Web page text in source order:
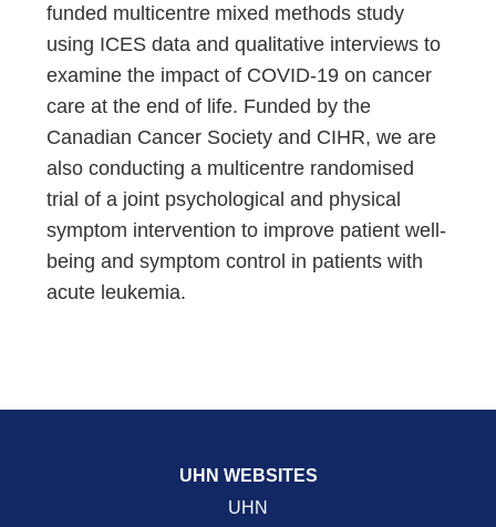
funded multicentre mixed methods study
using ICES data and qualitative interviews to
examine the impact of COVID-19 on cancer
care at the end of life. Funded by the
Canadian Cancer Society and CIHR, we are
also conducting a multicentre randomised
trial of a joint psychological and physical
symptom intervention to improve patient well-
being and symptom control in patients with
acute leukemia.
UHN WEBSITES
UHN